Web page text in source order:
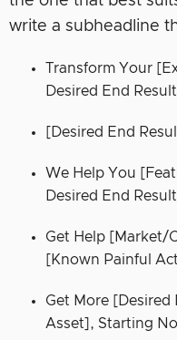
write a subheadline
Transform Your
Desired End
[Desired End
We Help You
Desired End
Get Help [Market/
[Known Painful
Get More
Asset], Starting